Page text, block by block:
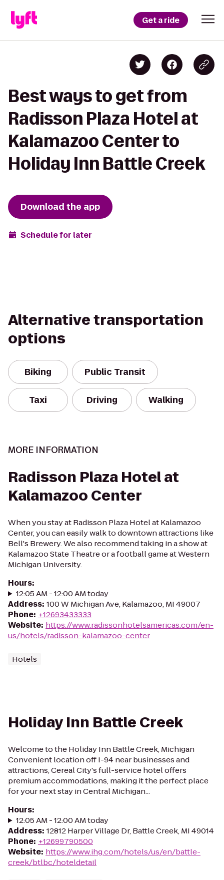
Get a ride
Best ways to get from
Radisson Plaza Hotel at
Kalamazoo Center to
Holiday Inn Battle Creek
Download the app
Schedule for later
Alternative transportation
options
Biking Public Transit
Taxi Driving Walking
MORE INFORMATION
Radisson Plaza Hotel at
Kalamazoo Center
When you stay at Radisson Plaza Hotel at Kalamazoo
Center, you can easily walk to downtown attractions like
Bell's Brewery. We also recommend taking in a show at
Kalamazoo State Theatre or a football game at Western
Michigan University.
Hours:
12:05 AM - 12:00 AM today
Address: 100 W Michigan Ave, Kalamazoo, MI 49007
Phone: +12693433333
Website: https://www.radissonhotelsamericas.com/en-
us/hotels/radisson-kalamazoo-center
Hotels
Holiday Inn Battle Creek
Welcome to the Holiday Inn Battle Creek, Michigan
Convenient location off I-94 near businesses and
attractions, Cereal City's full-service hotel offers
premium accommodations, making it the perfect place
for your next stay in Central Michigan...
Hours:
12:05 AM - 12:00 AM today
Address: 12812 Harper Village Dr, Battle Creek, MI 49014
Phone: +12699790500
Website: https://www.ihg.com/hotels/us/en/battle-
creek/btlbc/hoteldetail